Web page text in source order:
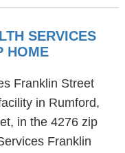
SERVICES
HOME
Franklin Street
in Rumford,
in the 4276 zip
Franklin